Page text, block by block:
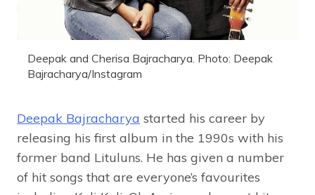
Deepak and Cherisa Bajracharya. Photo: Deepak
Bajracharya/Instagram
Deepak Bajracharya started his career by
releasing his first album in the 1990s with his
former band Lituluns. He has given a number
of hit songs that are everyone’s favourites